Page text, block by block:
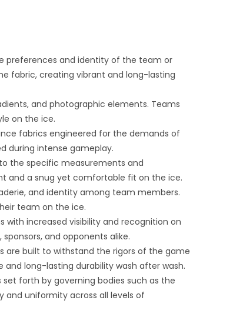
preferences and identity of the team or
fabric, creating vibrant and long-lasting
and photographic elements. Teams
on the ice.
fabrics engineered for the demands of
during intense gameplay.
the specific measurements and
and a snug yet comfortable fit on the ice.
and identity among team members.
team on the ice.
with increased visibility and recognition on
and opponents alike.
are built to withstand the rigors of the game
long-lasting durability wash after wash.
forth by governing bodies such as the
and uniformity across all levels of